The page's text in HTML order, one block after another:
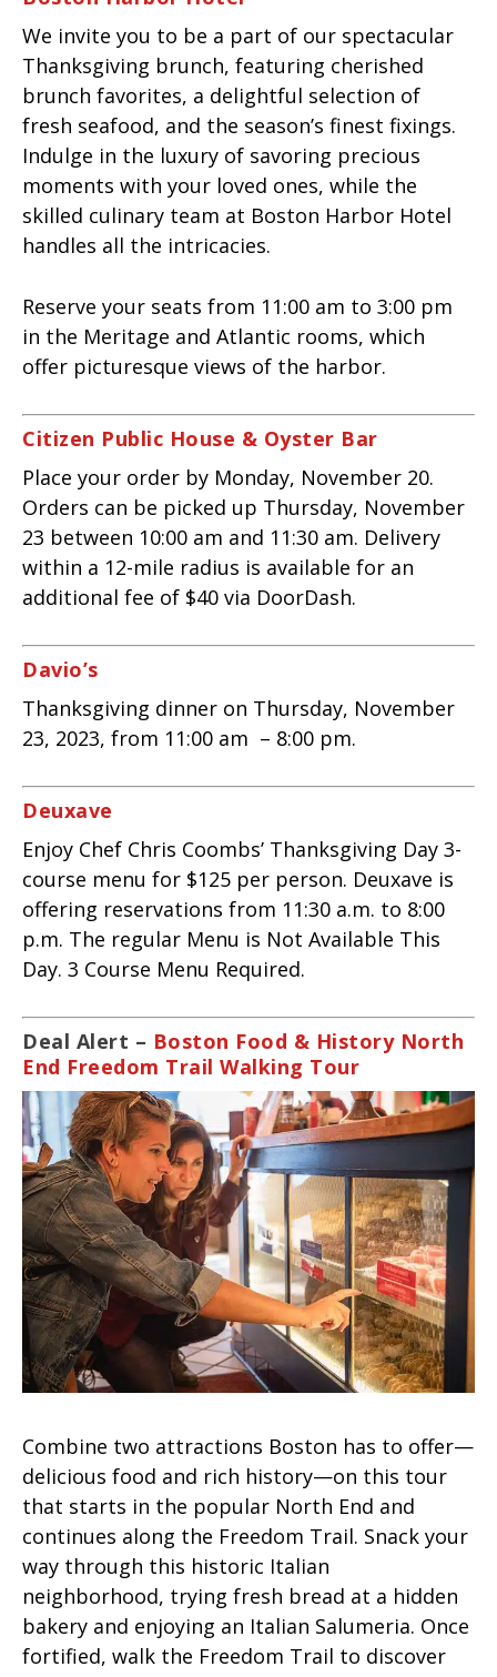
We invite you to be a part of our spectacular
Thanksgiving brunch, featuring cherished
brunch favorites, a delightful selection of
fresh seafood, and the season’s finest fixings.
Indulge in the luxury of savoring precious
moments with your loved ones, while the
skilled culinary team at Boston Harbor Hotel
handles all the intricacies.
Reserve your seats from 11:00 am to 3:00 pm
in the Meritage and Atlantic rooms, which
offer picturesque views of the harbor.
Citizen Public House & Oyster Bar
Place your order by Monday, November 20.
Orders can be picked up Thursday, November
23 between 10:00 am and 11:30 am. Delivery
within a 12-mile radius is available for an
additional fee of $40 via DoorDash.
Davio’s
Thanksgiving dinner on Thursday, November
23, 2023, from 11:00 am – 8:00 pm.
Deuxave
Enjoy Chef Chris Coombs’ Thanksgiving Day 3-
course menu for $125 per person. Deuxave is
offering reservations from 11:30 a.m. to 8:00
p.m. The regular Menu is Not Available This
Day. 3 Course Menu Required.
Deal Alert – Boston Food & History North
End Freedom Trail Walking Tour
Combine two attractions Boston has to offer—
delicious food and rich history—on this tour
that starts in the popular North End and
continues along the Freedom Trail. Snack your
way through this historic Italian
neighborhood, trying fresh bread at a hidden
bakery and enjoying an Italian Salumeria. Once
fortified, walk the Freedom Trail to discover